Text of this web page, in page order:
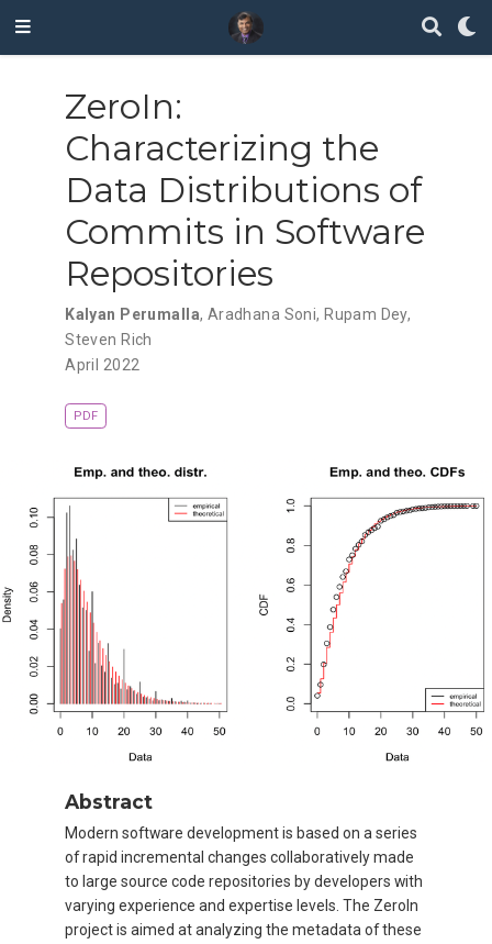
ZeroIn:
Characterizing the
Data Distributions of
Commits in Software
Repositories
Kalyan Perumalla, Aradhana Soni, Rupam Dey,
Steven Rich
April 2022
PDF
Abstract
Modern software development is based on a series
of rapid incremental changes collaboratively made
to large source code repositories by developers with
varying experience and expertise levels. The ZeroIn
project is aimed at analyzing the metadata of these